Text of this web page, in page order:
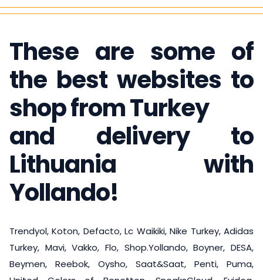
These are some of
the best websites to
shop from Turkey
and delivery to
Lithuania with
Yollando!
Trendyol, Koton, Defacto, Lc Waikiki, Nike Turkey, Adidas
Turkey, Mavi, Vakko, Flo, Shop.Yollando, Boyner, DESA,
Beymen, Reebok, Oysho, Saat&Saat, Penti, Puma,